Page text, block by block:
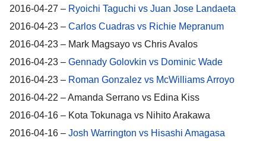
2016-04-27 – Ryoichi Taguchi vs Juan Jose Landaeta
2016-04-23 – Carlos Cuadras vs Richie Mepranum
2016-04-23 – Mark Magsayo vs Chris Avalos
2016-04-23 – Gennady Golovkin vs Dominic Wade
2016-04-23 – Roman Gonzalez vs McWilliams Arroyo
2016-04-22 – Amanda Serrano vs Edina Kiss
2016-04-16 – Kota Tokunaga vs Nihito Arakawa
2016-04-16 – Josh Warrington vs Hisashi Amagasa